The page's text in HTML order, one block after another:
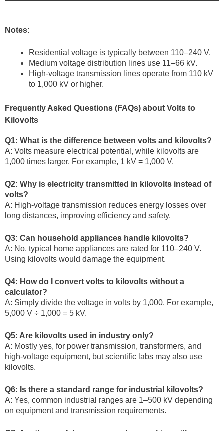
Notes:
Residential voltage is typically between 110–240 V.
Medium voltage distribution lines use 11–66 kV.
High-voltage transmission lines operate from 110 kV
to 1,000 kV or higher.
Frequently Asked Questions (FAQs) about Volts to
Kilovolts
Q1: What is the difference between volts and kilovolts?
A: Volts measure electrical potential, while kilovolts are
1,000 times larger. For example, 1 kV = 1,000 V.
Q2: Why is electricity transmitted in kilovolts instead of
volts?
A: High-voltage transmission reduces energy losses over
long distances, improving efficiency and safety.
Q3: Can household appliances handle kilovolts?
A: No, typical home appliances are rated for 110–240 V.
Using kilovolts would damage the equipment.
Q4: How do I convert volts to kilovolts without a
calculator?
A: Simply divide the voltage in volts by 1,000. For example,
5,000 V ÷ 1,000 = 5 kV.
Q5: Are kilovolts used in industry only?
A: Mostly yes, for power transmission, transformers, and
high-voltage equipment, but scientific labs may also use
kilovolts.
Q6: Is there a standard range for industrial kilovolts?
A: Yes, common industrial ranges are 1–500 kV depending
on equipment and transmission requirements.